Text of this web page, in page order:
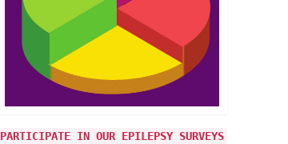
PARTICIPATE IN OUR EPILEPSY SURVEYS